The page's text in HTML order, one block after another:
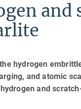
and
hydrogen
and atomic
and